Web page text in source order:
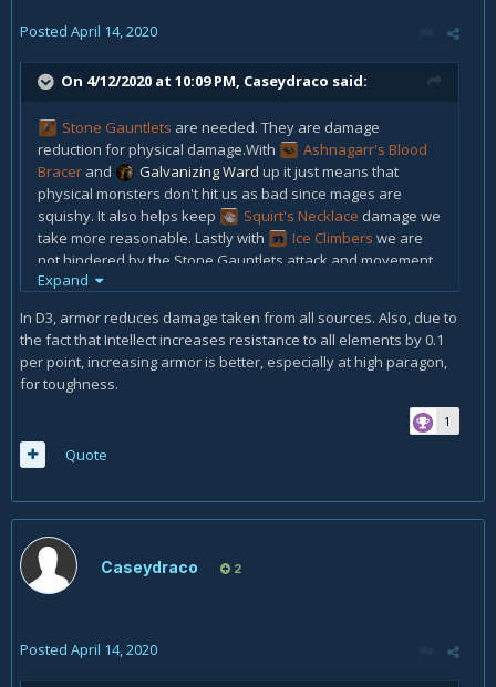
Posted April 14, 2020
On 4/12/2020 at 10:09 PM, Caseydraco said:
Stone Gauntlets are needed. They are damage
reduction for physical damage.With
Ashnagarr's Blood
Bracer and Galvanizing Ward up it just means that
physical monsters don't hit us as bad since mages are
squishy. It also helps keep
Squirt's Necklace damage we
take more reasonable. Lastly with
Ice Climbers we are
not hindered by the Stone Gauntlets attack and movement
debuff
Expand
In D3, armor reduces damage taken from all sources. Also, due to
the fact that Intellect increases resistance to all elements by 0.1
per point, increasing armor is better, especially at high paragon,
for toughness.
1
Quote
Caseydraco 2
Posted April 14, 2020